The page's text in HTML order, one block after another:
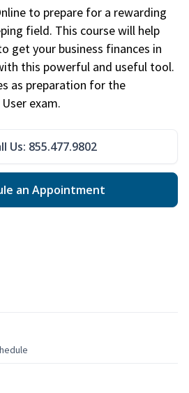
to prepare for a rewarding
field. This course will help
get your business finances in
this powerful and useful tool.
as preparation for the
exam.
Us: 855.477.9802
an Appointment